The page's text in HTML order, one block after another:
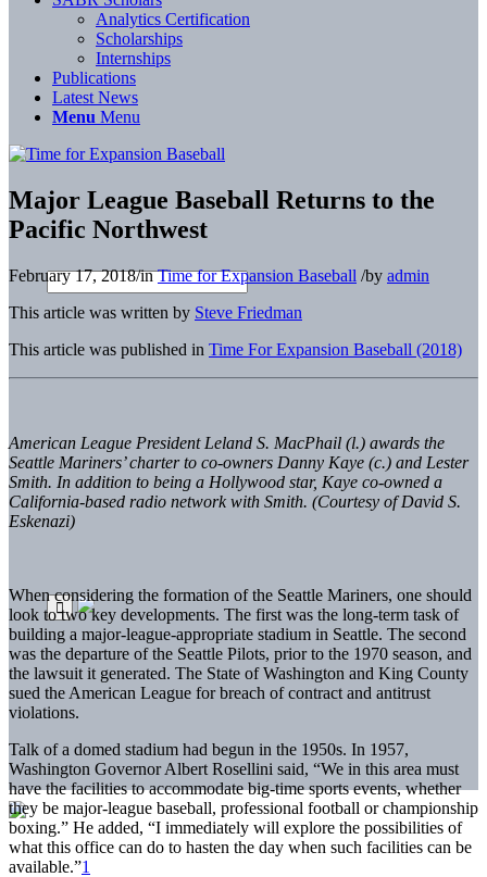
Analytics Certification
Scholarships
Internships
Publications
Latest News
Menu Menu
Major League Baseball Returns to the
Pacific Northwest
February 17, 2018/inTime for Expansion Baseball /by admin
This article was written by Steve Friedman
This article was published in Time For Expansion Baseball (2018)
American League President Leland S. MacPhail (l.) awards the
Seattle Mariners’ charter to co-owners Danny Kaye (c.) and Lester
Smith. In addition to being a Hollywood star, Kaye co-owned a
California-based radio network with Smith. (Courtesy of David S.
Eskenazi)
When considering the formation of the Seattle Mariners, one should
look to two key developments. The first was the long-term task of
building a major-league-appropriate stadium in Seattle. The second
was the departure of the Seattle Pilots, prior to the 1970 season, and
the lawsuit it generated. The State of Washington and King County
sued the American League for breach of contract and antitrust
violations.
Talk of a domed stadium had begun in the 1950s. In 1957,
Washington Governor Albert Rosellini said, “We in this area must
have the facilities to accommodate big-time sports events, whether
they be major-league baseball, professional football or championship
boxing.” He added, “I immediately will explore the possibilities of
what this office can do to hasten the day when such facilities can be
available.”1